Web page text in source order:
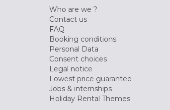
Who are we ?
Contact us
FAQ
Booking conditions
Personal Data
Consent choices
Legal notice
Lowest price guarantee
Jobs & internships
Holiday Rental Themes